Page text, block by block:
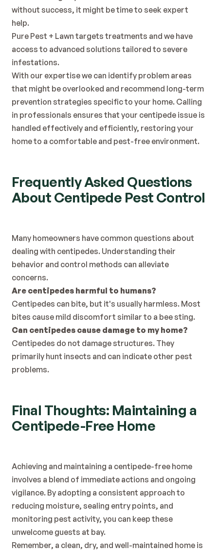
without success, it might be time to seek expert
help.
Pure Pest + Lawn targets treatments and we have
access to advanced solutions tailored to severe
infestations.
With our expertise we can identify problem areas
that might be overlooked and recommend long-term
prevention strategies specific to your home. Calling
in professionals ensures that your centipede issue is
handled effectively and efficiently, restoring your
home to a comfortable and pest-free environment.
Frequently Asked Questions
About Centipede Pest Control
Many homeowners have common questions about
dealing with centipedes. Understanding their
behavior and control methods can alleviate
concerns.
Are centipedes harmful to humans?
Centipedes can bite, but it's usually harmless. Most
bites cause mild discomfort similar to a bee sting.
Can centipedes cause damage to my home?
Centipedes do not damage structures. They
primarily hunt insects and can indicate other pest
problems.
Final Thoughts: Maintaining a
Centipede-Free Home
Achieving and maintaining a centipede-free home
involves a blend of immediate actions and ongoing
vigilance. By adopting a consistent approach to
reducing moisture, sealing entry points, and
monitoring pest activity, you can keep these
unwelcome guests at bay.
Remember, a clean, dry, and well-maintained home is